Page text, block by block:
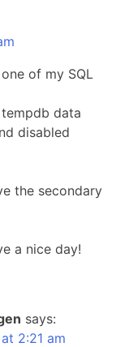
of my SQL
data
disabled
the secondary
a nice day!
says:
2:21 am